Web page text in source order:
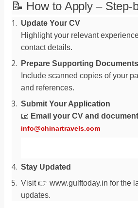
📝 How to Apply – Step-
Update Your CV
Highlight your relevant
contact details.
Prepare Supporting Documents
Include scanned copies of your
and references.
Submit Your Application
📧 Email your CV and
info@chinartravels.com
Stay Updated
Visit 👉 www.gulftoday.in for the
updates.